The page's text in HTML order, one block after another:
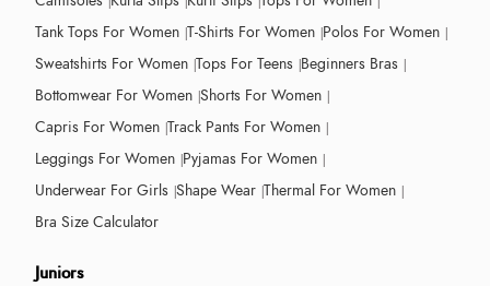
Tank Tops For Women T-Shirts For Women Polos For Women
Sweatshirts For Women Tops For Teens Beginners Bras
Bottomwear For Women Shorts For Women
Capris For Women Track Pants For Women
Leggings For Women Pyjamas For Women
Underwear For Girls Shape Wear Thermal For Women
Bra Size Calculator
Juniors